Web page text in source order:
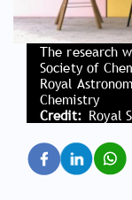
The research
Society of
Royal
Chemistry
Credit
Royal